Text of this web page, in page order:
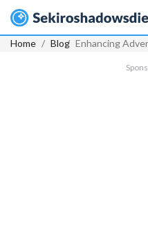
Home Blog Enhancing